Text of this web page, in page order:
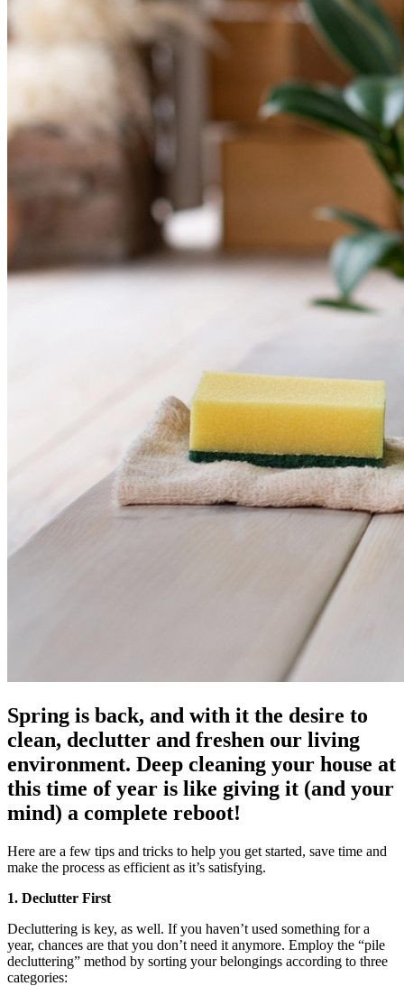
Spring is back, and with it the desire to
clean, declutter and freshen our living
environment. Deep cleaning your house at
this time of year is like giving it (and your
mind) a complete reboot!
Here are a few tips and tricks to help you get started, save time and
make the process as efficient as it’s satisfying.
1. Declutter First
Decluttering is key, as well. If you haven’t used something for a
year, chances are that you don’t need it anymore. Employ the “pile
decluttering” method by sorting your belongings according to three
categories: